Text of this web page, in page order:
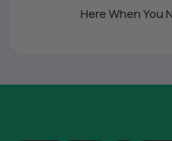
Here When You